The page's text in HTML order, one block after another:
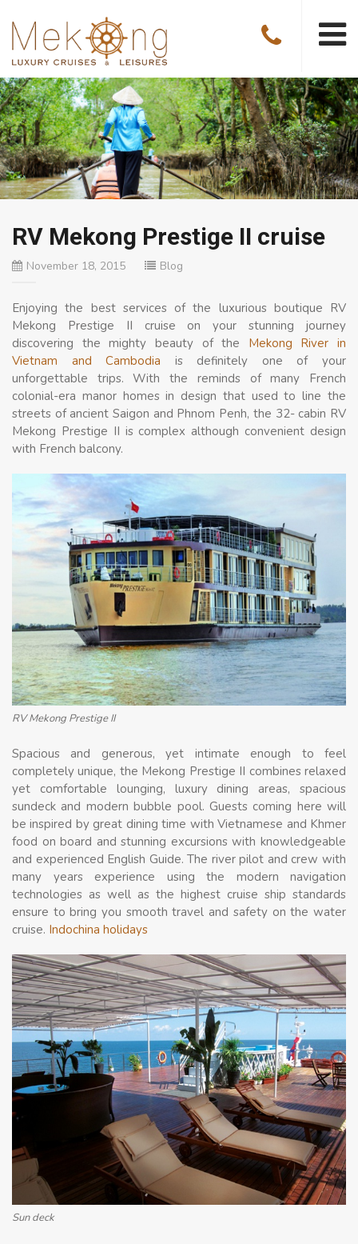
RV Mekong Prestige II cruise
November 18, 2015 Blog
Enjoying the best services of the luxurious boutique RV
Mekong Prestige II cruise on your stunning journey
discovering the mighty beauty of the Mekong River in
Vietnam and Cambodia is definitely one of your
unforgettable trips. With the reminds of many French
colonial-era manor homes in design that used to line the
streets of ancient Saigon and Phnom Penh, the 32- cabin RV
Mekong Prestige II is complex although convenient design
with French balcony.
RV Mekong Prestige II
Spacious and generous, yet intimate enough to feel
completely unique, the Mekong Prestige II combines relaxed
yet comfortable lounging, luxury dining areas, spacious
sundeck and modern bubble pool. Guests coming here will
be inspired by great dining time with Vietnamese and Khmer
food on board and stunning excursions with knowledgeable
and experienced English Guide. The river pilot and crew with
many years experience using the modern navigation
technologies as well as the highest cruise ship standards
ensure to bring you smooth travel and safety on the water
cruise. Indochina holidays
Sun deck